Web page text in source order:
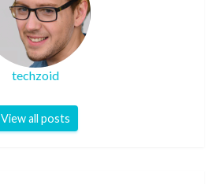
techzoid
View all posts